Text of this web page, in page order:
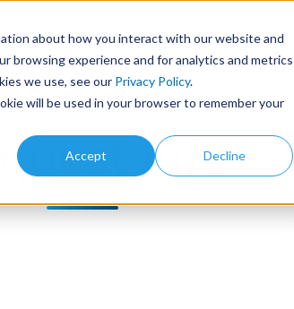
about how you interact with our website and
browsing experience and for analytics and metrics
we use, see our Privacy Policy.
will be used in your browser to remember your
Accept Decline
Library Type Services About
Info